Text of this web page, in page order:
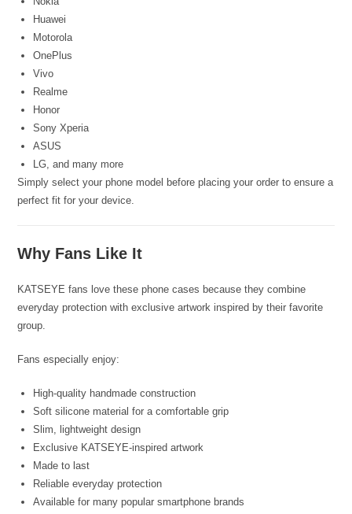
Huawei
Motorola
OnePlus
Vivo
Realme
Honor
Sony Xperia
ASUS
LG, and many more
Simply select your phone model before placing your order to ensure a
perfect fit for your device.
Why Fans Like It
KATSEYE fans love these phone cases because they combine
everyday protection with exclusive artwork inspired by their favorite
group.
Fans especially enjoy:
High-quality handmade construction
Soft silicone material for a comfortable grip
Slim, lightweight design
Exclusive KATSEYE-inspired artwork
Made to last
Reliable everyday protection
Available for many popular smartphone brands